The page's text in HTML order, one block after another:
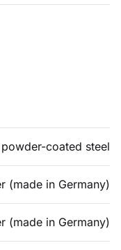
coated steel
(made in Germany)
(made in Germany)